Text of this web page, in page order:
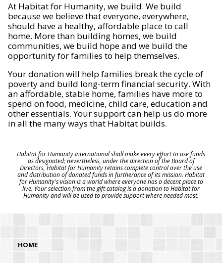
At Habitat for Humanity, we build. We build
because we believe that everyone, everywhere,
should have a healthy, affordable place to call
home. More than building homes, we build
communities, we build hope and we build the
opportunity for families to help themselves.
Your donation will help families break the cycle of
poverty and build long-term financial security. With
an affordable, stable home, families have more to
spend on food, medicine, child care, education and
other essentials. Your support can help us do more
in all the many ways that Habitat builds.
Habitat for Humanity International shall make every effort to use funds
as designated; nevertheless, under the direction of the Board of
Directors, Habitat for Humanity retains complete control over the use
and distribution of donated funds in furtherance of its mission. Habitat
for Humanity's vision is a world where everyone has a decent place to
live. Your selection from the gift catalog is a donation to Habitat for
Humanity and will be used to provide support where needed most.
HOME